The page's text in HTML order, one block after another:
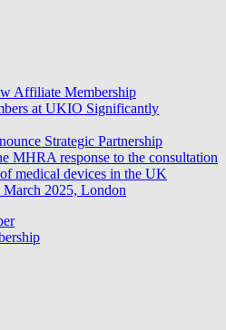
Affiliate Membership
at UKIO Significantly
Strategic Partnership
MHRA response to the consultation
medical devices in the UK
2025, London